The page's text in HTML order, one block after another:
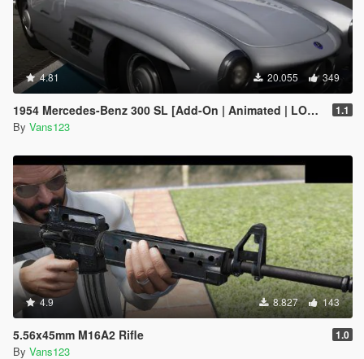
4.81 20.055 349
1954 Mercedes-Benz 300 SL [Add-On | Animated | LODS] 1.1
By Vans123
4.9 8.827 143
5.56x45mm M16A2 Rifle 1.0
By Vans123